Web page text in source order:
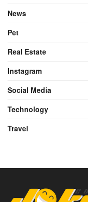
News
Pet
Real Estate
Instagram
Social Media
Technology
Travel